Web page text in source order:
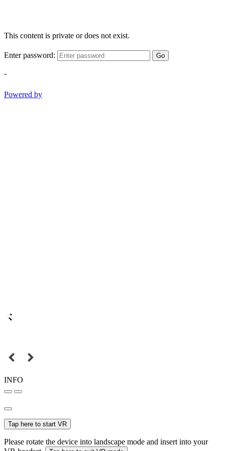
This content is private or does not exist.
Enter password: Go
-
Powered by
INFO
Tap here to start VR
Please rotate the device into landscape mode and insert into your